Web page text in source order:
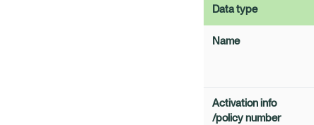
Data type
Name
Activation info
/policy number